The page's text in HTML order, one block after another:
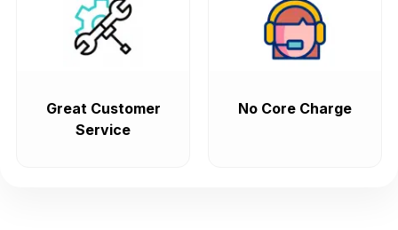
Great Customer
Service
No Core Charge